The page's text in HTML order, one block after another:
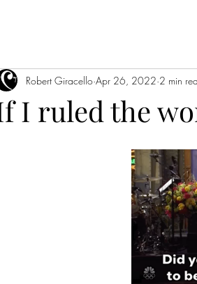
I ruled the
Robert Giracello Apr 26, 2022 2 min